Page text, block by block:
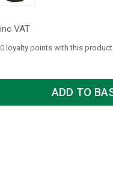
inc VAT
loyalty points with this product